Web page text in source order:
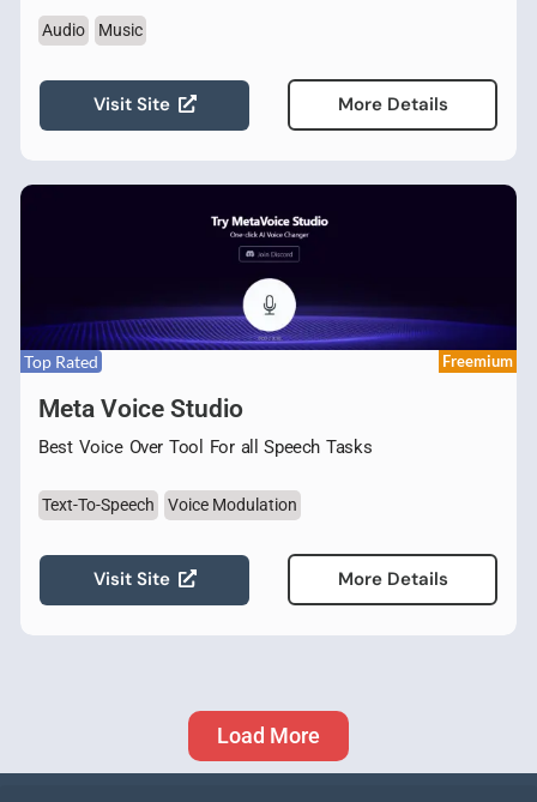
Audio Music
Visit Site More Details
Top Rated Freemium
Meta Voice Studio
Best Voice Over Tool For all Speech Tasks
Text-To-Speech Voice Modulation
Visit Site More Details
Load More